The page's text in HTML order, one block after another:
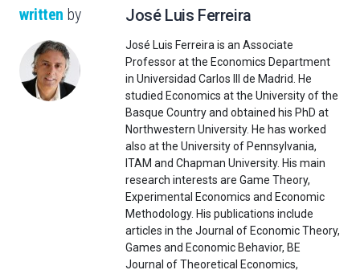
written by José Luis Ferreira
José Luis Ferreira is an Associate
Professor at the Economics Department
in Universidad Carlos III de Madrid. He
studied Economics at the University of the
Basque Country and obtained his PhD at
Northwestern University. He has worked
also at the University of Pennsylvania,
ITAM and Chapman University. His main
research interests are Game Theory,
Experimental Economics and Economic
Methodology. His publications include
articles in the Journal of Economic Theory,
Games and Economic Behavior, BE
Journal of Theoretical Economics,